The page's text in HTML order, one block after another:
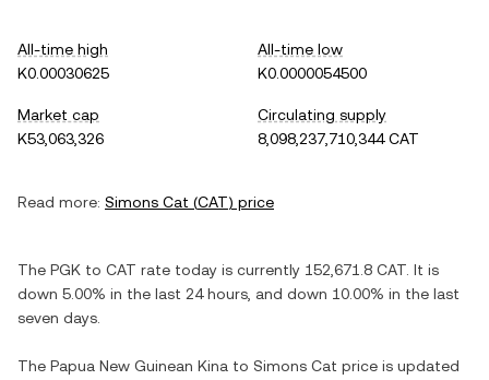
All-time high
K0.00030625
All-time low
K0.0000054500
Market cap
K53,063,326
Circulating supply
8,098,237,710,344 CAT
Read more: Simons Cat (CAT) price
The PGK to CAT rate today is currently 152,671.8 CAT . It is
down 5.00% in the last 24 hours, and down 10.00% in the last
seven days.
The Papua New Guinean Kina to Simons Cat price is updated